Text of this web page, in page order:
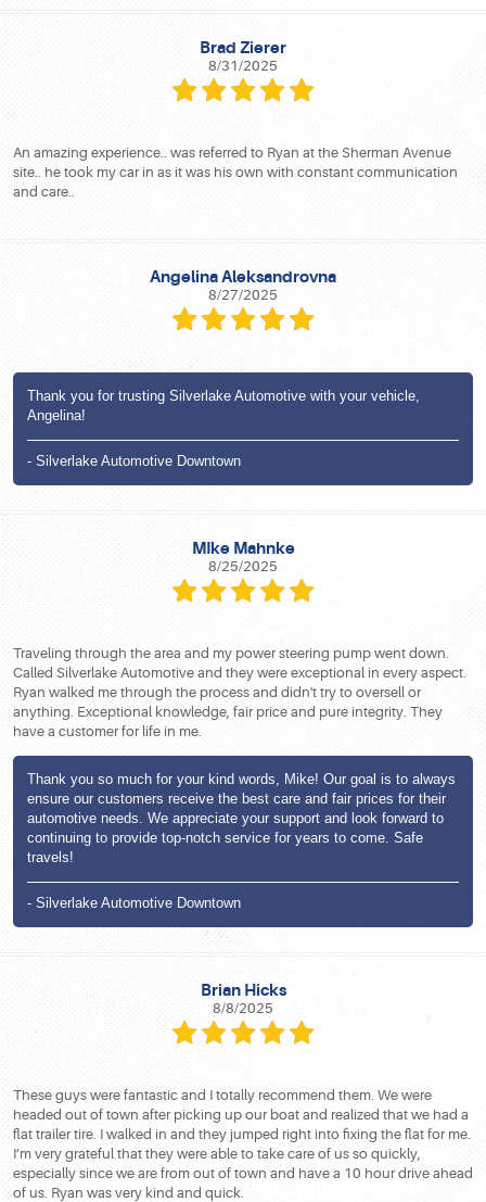
Brad Zierer
8/31/2025
An amazing experience.. was referred to Ryan at the Sherman Avenue
site.. he took my car in as it was his own with constant communication
and care..
Angelina Aleksandrovna
8/27/2025
Thank you for trusting Silverlake Automotive with your vehicle,
Angelina!
- Silverlake Automotive Downtown
MIke Mahnke
8/25/2025
Traveling through the area and my power steering pump went down.
Called Silverlake Automotive and they were exceptional in every aspect.
Ryan walked me through the process and didn't try to oversell or
anything. Exceptional knowledge, fair price and pure integrity. They
have a customer for life in me.
Thank you so much for your kind words, Mike! Our goal is to always
ensure our customers receive the best care and fair prices for their
automotive needs. We appreciate your support and look forward to
continuing to provide top-notch service for years to come. Safe
travels!
- Silverlake Automotive Downtown
Brian Hicks
8/8/2025
These guys were fantastic and I totally recommend them. We were
headed out of town after picking up our boat and realized that we had a
flat trailer tire. I walked in and they jumped right into fixing the flat for me.
I’m very grateful that they were able to take care of us so quickly,
especially since we are from out of town and have a 10 hour drive ahead
of us. Ryan was very kind and quick.